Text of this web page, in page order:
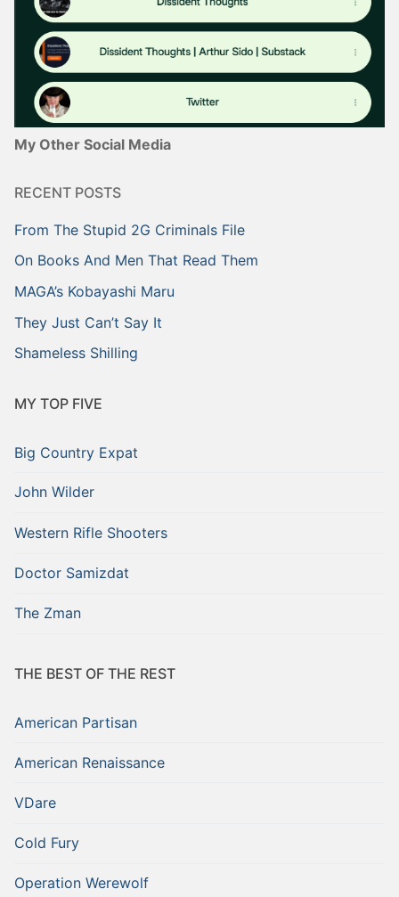
My Other Social Media
RECENT POSTS
From The Stupid 2G Criminals File
On Books And Men That Read Them
MAGA’s Kobayashi Maru
They Just Can’t Say It
Shameless Shilling
MY TOP FIVE
Big Country Expat
John Wilder
Western Rifle Shooters
Doctor Samizdat
The Zman
THE BEST OF THE REST
American Partisan
American Renaissance
VDare
Cold Fury
Operation Werewolf